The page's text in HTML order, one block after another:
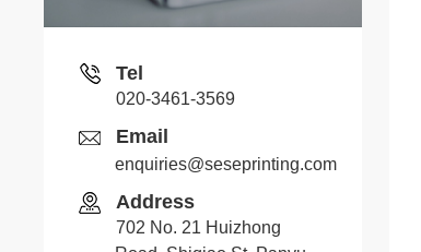
Tel
020-3461-3569
Email
enquiries@seseprinting.com
Address
702 No. 21 Huizhong